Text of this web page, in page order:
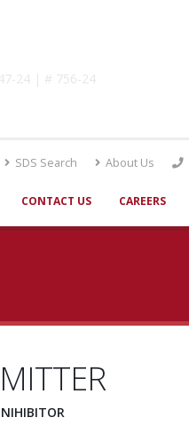
24 | # 756-24
SDS Search About Us
CONTACT US CAREERS